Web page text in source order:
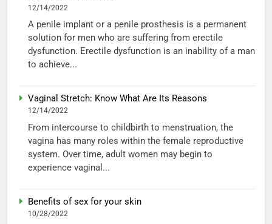
12/14/2022
A penile implant or a penile prosthesis is a permanent
solution for men who are suffering from erectile
dysfunction. Erectile dysfunction is an inability of a man
to achieve...
Vaginal Stretch: Know What Are Its Reasons
12/14/2022
From intercourse to childbirth to menstruation, the
vagina has many roles within the female reproductive
system. Over time, adult women may begin to
experience vaginal...
Benefits of sex for your skin
10/28/2022